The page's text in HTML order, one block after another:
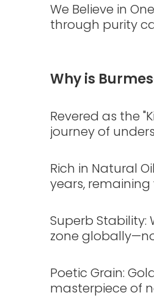
We Believe in
through purity
Why is
Revered as the
journey of
Rich in Natural
years,
Superb
zone
Poetic Grain:
masterpiece of